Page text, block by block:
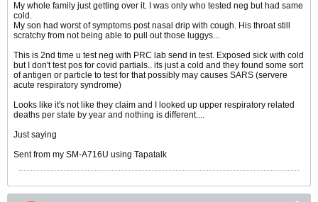
My whole family just getting over it. I was only who tested neg but had same
cold.
My son had worst of symptoms post nasal drip with cough. His throat still
scratchy from not being able to pull out those luggys...
This is 2nd time u test neg with PRC lab send in test. Exposed sick with cold
but I don't test pos for covid partials.. its just a cold and they found some sort
of antigen or particle to test for that possibly may causes SARS (servere
acute respiratory syndrome)
Looks like it's not like they claim and I looked up upper respiratory related
deaths per state by year and nothing is different....
Just saying
Sent from my SM-A716U using Tapatalk